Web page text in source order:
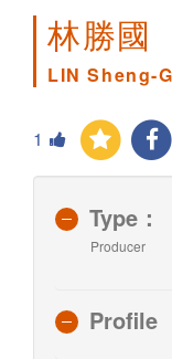
林勝國
LIN Sheng-
1
Type：
Producer
Profile